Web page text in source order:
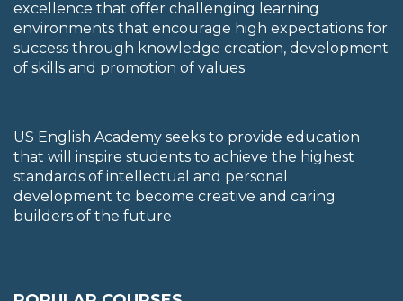
excellence that offer challenging learning
environments that encourage high expectations for
success through knowledge creation, development
of skills and promotion of values
US English Academy seeks to provide education
that will inspire students to achieve the highest
standards of intellectual and personal
development to become creative and caring
builders of the future